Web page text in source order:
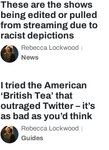
These are the shows
being edited or pulled
from streaming due to
racist depictions
Rebecca Lockwood
News
I tried the American
‘British Tea’ that
outraged Twitter – it’s
as bad as you’d think
Rebecca Lockwood
Guides